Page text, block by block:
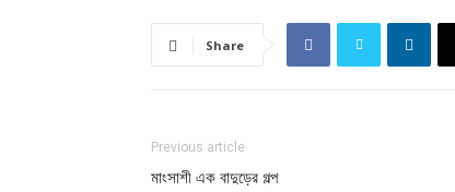
Share
Previous article
মাংসাশী এক বাদুড়ের গল্প